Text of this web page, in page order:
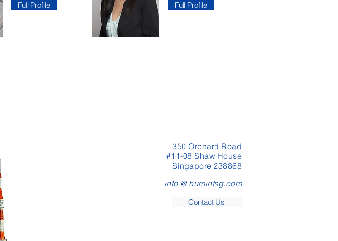
Full Profile Full Profile
350 Orchard Road
#11-08 Shaw House
Singapore 238868
info @ humintsg.com
Contact Us